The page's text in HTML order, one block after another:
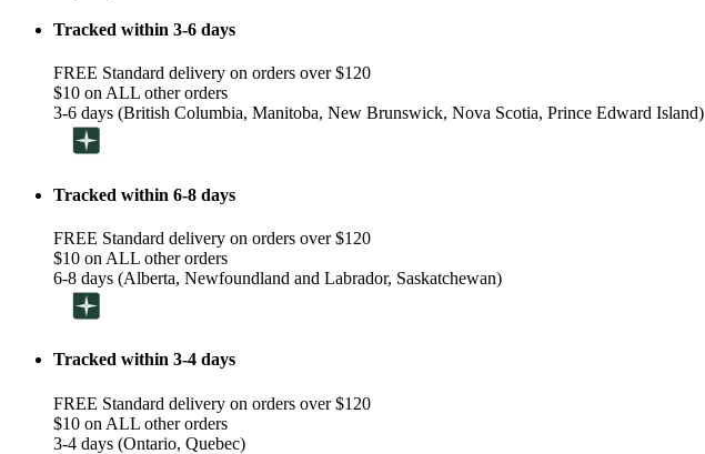
Tracked within 3-6 days
FREE Standard delivery on orders over $120
$10 on ALL other orders
3-6 days (British Columbia, Manitoba, New Brunswick, Nova Scotia, Prince Edward Island)
Tracked within 6-8 days
FREE Standard delivery on orders over $120
$10 on ALL other orders
6-8 days (Alberta, Newfoundland and Labrador, Saskatchewan)
Tracked within 3-4 days
FREE Standard delivery on orders over $120
$10 on ALL other orders
3-4 days (Ontario, Quebec)